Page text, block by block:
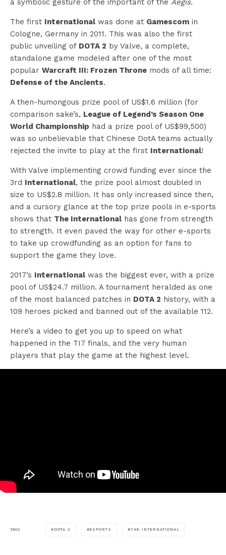
a symbolic gesture of the important of the Aegis.
The first International was done at Gamescom in
Cologne, Germany in 2011. This was also the first
public unveiling of DOTA 2 by Valve, a complete,
standalone game modeled after one of the most
popular Warcraft III: Frozen Throne mods of all time:
Defense of the Ancients.
A then-humongous prize pool of US$1.6 million (for
comparison sake’s, League of Legend’s Season One
World Championship had a prize pool of US$99,500)
was so unbelievable that Chinese DotA teams actually
rejected the invite to play at the first International!
With Valve implementing crowd funding ever since the
3rd International, the prize pool almost doubled in
size to US$2.8 million. It has only increased since then,
and a cursory glance at the top prize pools in e-sports
shows that The International has gone from strength
to strength. It even paved the way for other e-sports
to take up crowdfunding as an option for fans to
support the game they love.
2017’s International was the biggest ever, with a prize
pool of US$24.7 million. A tournament heralded as one
of the most balanced patches in DOTA 2 history, with a
109 heroes picked and banned out of the available 112.
Here’s a video to get you up to speed on what
happened in the TI7 finals, and the very human
players that play the game at the highest level.
TAGS DOTA 2 ESPORTS THE INTERNATIONAL